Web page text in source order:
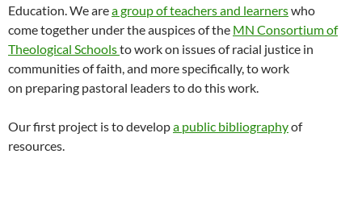
Education. We area group of teachers and learnerswho
come together under the auspices of the MN Consortium of
Theological Schoolsto work on issues of racial justice in
communities of faith, and more specifically, to work
on preparing pastoral leaders to do this work.
Our first project is to developa public bibliographyof
resources.